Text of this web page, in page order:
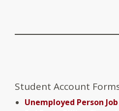
Student Account
Unemployed Person